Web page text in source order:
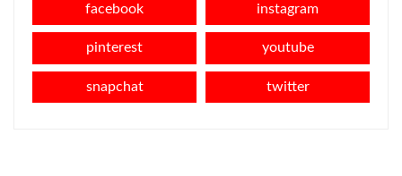
facebook instagram
pinterest youtube
snapchat twitter